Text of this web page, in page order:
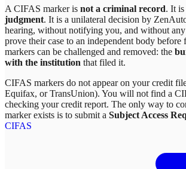
A CIFAS marker is not a criminal record. It is
judgment. It is a unilateral decision by
hearing, without notifying you, and without
prove their case to an independent body
markers can be challenged and removed: the
with the institution that filed it.
CIFAS markers do not appear on your credit
Equifax, or TransUnion). You will not find a
checking your credit report. The only way to
marker exists is to submit a Subject Access
CIFAS